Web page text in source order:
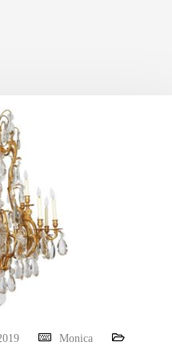
Monica